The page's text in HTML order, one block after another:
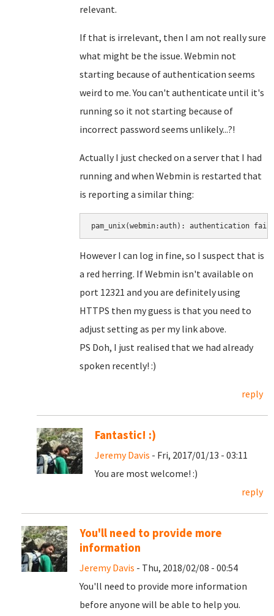
relevant.
If that is irrelevant, then I am not really sure
what might be the issue. Webmin not
starting because of authentication seems
weird to me. You can't authenticate until it's
running so it not starting because of
incorrect password seems unlikely...?!
Actually I just checked on a server that I had
running and when Webmin is restarted that
is reporting a similar thing:
pam_unix(webmin:auth): authentication
However I can log in fine, so I suspect that is
a red herring. If Webmin isn't available on
port 12321 and you are definitely using
HTTPS then my guess is that you need to
adjust setting as per my link above.
PS Doh, I just realised that we had already
spoken recently! :)
reply
Fantastic! :)
Jeremy Davis - Fri, 2017/01/13 - 03:11
You are most welcome! :)
reply
You'll need to provide more
information
Jeremy Davis - Thu, 2018/02/08 - 00:54
You'll need to provide more information
before anyone will be able to help you.